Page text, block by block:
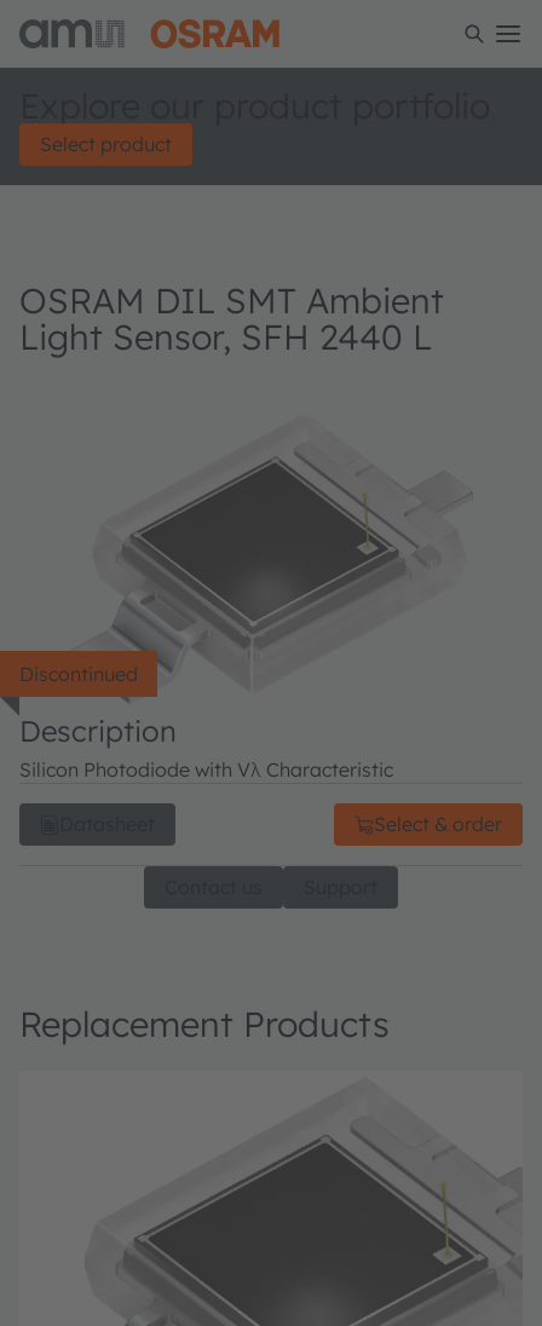
Select product
OSRAM DIL SMT Ambient
Light Sensor, SFH 2440 L
Discontinued
Description
Silicon Photodiode with Vλ Characteristic
Select & order
Replacement Products